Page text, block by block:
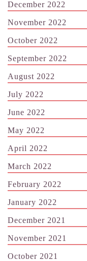
December 2022
November 2022
October 2022
September 2022
August 2022
July 2022
June 2022
May 2022
April 2022
March 2022
February 2022
January 2022
December 2021
November 2021
October 2021